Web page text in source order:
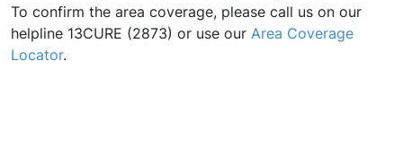
To confirm the area coverage, please call us on our
helpline 13CURE (2873) or use our Area Coverage
Locator.